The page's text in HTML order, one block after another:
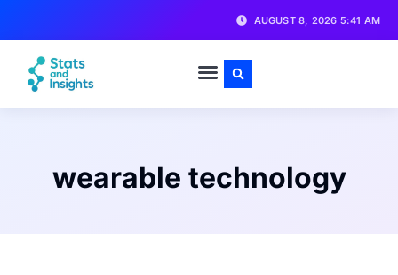
AUGUST 8, 2026 5:41 AM
wearable technology